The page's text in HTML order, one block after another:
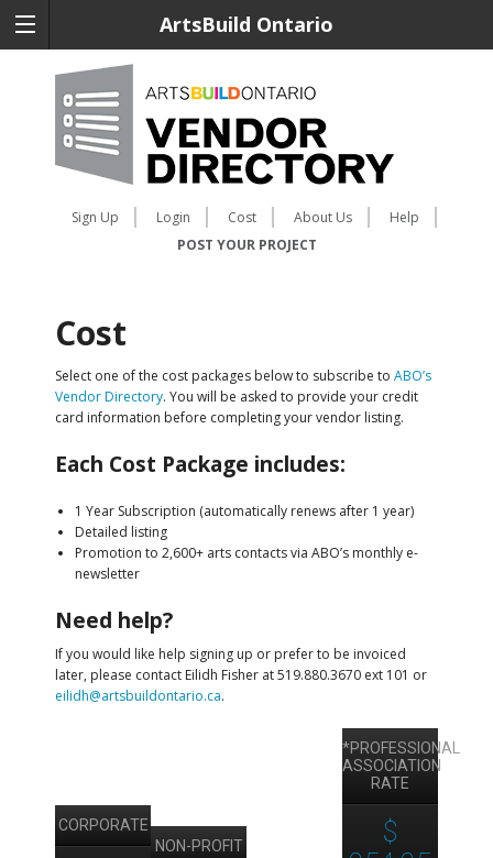
ArtsBuild Ontario
Sign Up Login Cost About Us
Help
POST YOUR PROJECT
Cost
Select one of the cost packages below to subscribe to ABO’s
Vendor Directory. You will be asked to provide your credit
card information before completing your vendor listing.
Each Cost Package includes:
1 Year Subscription (automatically renews after 1 year)
Detailed listing
Promotion to 2,600+ arts contacts via ABO’s monthly e-
newsletter
Need help?
If you would like help signing up or prefer to be invoiced
later, please contact Eilidh Fisher at 519.880.3670 ext 101 or
eilidh@artsbuildontario.ca.
CORPORATE
NON-PROFIT
*PROFESSIONAL
ASSOCIATION
RATE
$